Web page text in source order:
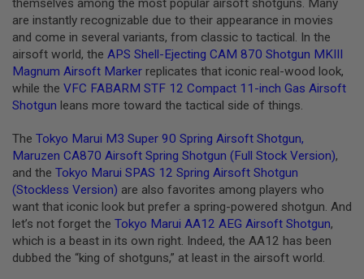
P
T
W
G
U
N
S
N
I
M
E
S
C
I
I
A
are instantly recognizable due to their appearance in movies
and come in several variants, from classic to tactical. In the
airsoft world, the APS Shell-Ejecting CAM 870 Shotgun MKIII
Magnum Airsoft Marker replicates that iconic real-wood look,
while the VFC FABARM STF 12 Compact 11-inch Gas Airsoft
Shotgun leans more toward the tactical side of things.
The Tokyo Marui M3 Super 90 Spring Airsoft Shotgun,
Maruzen CA870 Airsoft Spring Shotgun (Full Stock Version),
and the Tokyo Marui SPAS 12 Spring Airsoft Shotgun
(Stockless Version) are also favorites among players who
want that iconic look but prefer a spring-powered shotgun. And
let’s not forget the Tokyo Marui AA12 AEG Airsoft Shotgun,
which is a beast in its own right. Indeed, the AA12 has been
dubbed the “king of shotguns,” at least in the airsoft world.